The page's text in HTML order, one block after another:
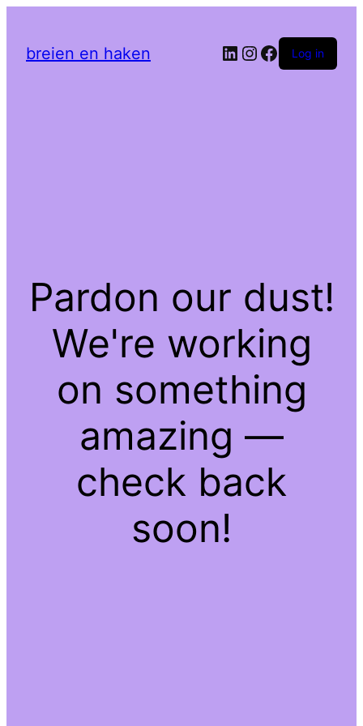
breien en haken LinkedIn
Instagram
Facebook
Log in
Pardon our dust!
We're working
on something
amazing —
check back
soon!